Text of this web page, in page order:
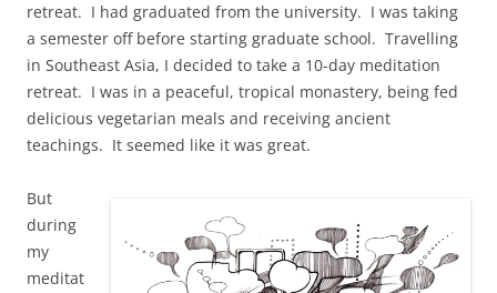
retreat. I had graduated from the university. I was taking
a semester off before starting graduate school. Travelling
in Southeast Asia, I decided to take a 10-day meditation
retreat. I was in a peaceful, tropical monastery, being fed
delicious vegetarian meals and receiving ancient
teachings. It seemed like it was great.
But
during
my
meditat